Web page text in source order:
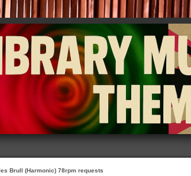
Brull (Harmonic) 78rpm requests